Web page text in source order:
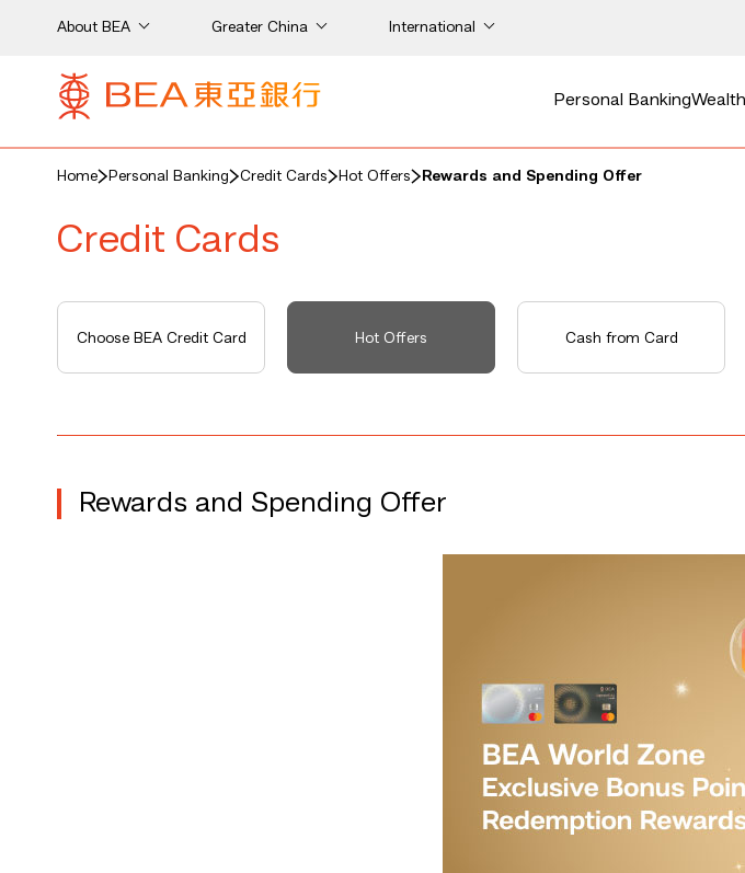
About BEA Greater China International
Personal Banking
Home Personal Banking Credit Cards Hot Offers Rewards and Spending Offer
Credit Cards
Choose BEA Credit Card Hot Offers Cash from Card
Rewards and Spending Offer